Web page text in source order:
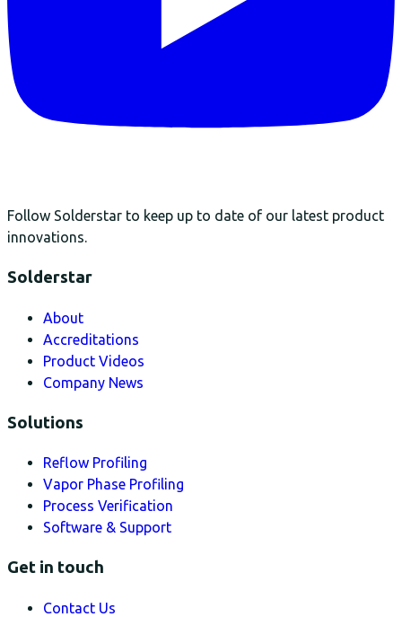
Follow Solderstar to keep up to date of our latest product
innovations.
Solderstar
About
Accreditations
Product Videos
Company News
Solutions
Reflow Profiling
Vapor Phase Profiling
Process Verification
Software & Support
Get in touch
Contact Us